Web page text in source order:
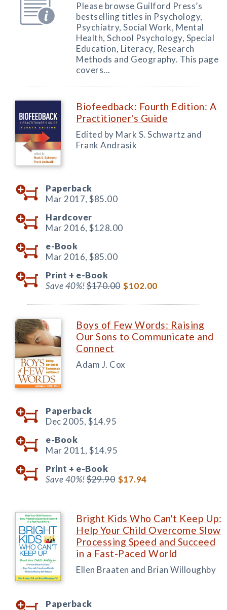
Please browse Guilford Press’s
bestselling titles in Psychology,
Psychiatry, Social Work, Mental
Health, School Psychology, Special
Education, Literacy, Research
Methods and Geography. This page
covers...
Biofeedback: Fourth Edition: A
Practitioner's Guide
Edited by Mark S. Schwartz and
Frank Andrasik
Paperback
Mar 2017, $85.00
Hardcover
Mar 2016, $128.00
e-Book
Mar 2016, $85.00
Print + e-Book
Save 40%!$170.00 $102.00
Boys of Few Words: Raising
Our Sons to Communicate and
Connect
Adam J. Cox
Paperback
Dec 2005, $14.95
e-Book
Mar 2011, $14.95
Print + e-Book
Save 40%!$29.90 $17.94
Bright Kids Who Can't Keep Up:
Help Your Child Overcome Slow
Processing Speed and Succeed
in a Fast-Paced World
Ellen Braaten and Brian Willoughby
Paperback